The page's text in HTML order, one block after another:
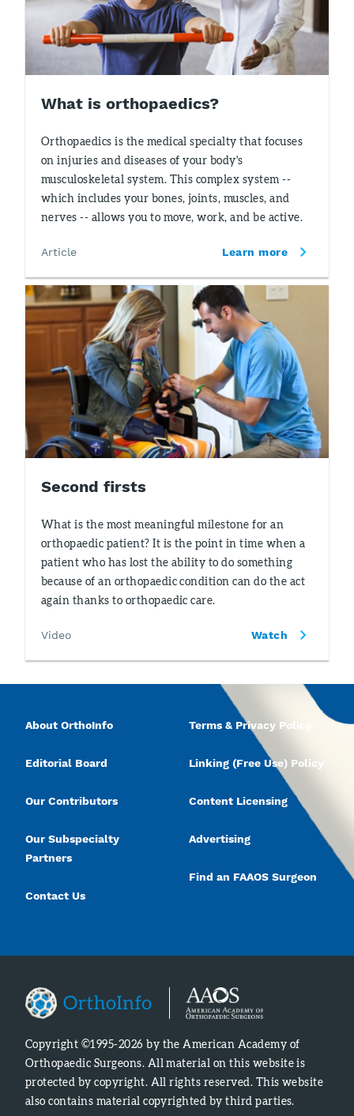
What is orthopaedics?
Orthopaedics is the medical specialty that focuses
on injuries and diseases of your body's
musculoskeletal system. This complex system --
which includes your bones, joints, muscles, and
nerves -- allows you to move, work, and be active.
Article Learn more
Second firsts
What is the most meaningful milestone for an
orthopaedic patient? It is the point in time when a
patient who has lost the ability to do something
because of an orthopaedic condition can do the act
again thanks to orthopaedic care.
Video Watch
About OrthoInfo
Editorial Board
Our Contributors
Our Subspecialty
Partners
Contact Us
Terms & Privacy Policy
Linking (Free Use) Policy
Content Licensing
Advertising
Find an FAAOS Surgeon
Copyright ©1995-2026 by the American Academy of
Orthopaedic Surgeons. All material on this website is
protected by copyright. All rights reserved. This website
also contains material copyrighted by third parties.